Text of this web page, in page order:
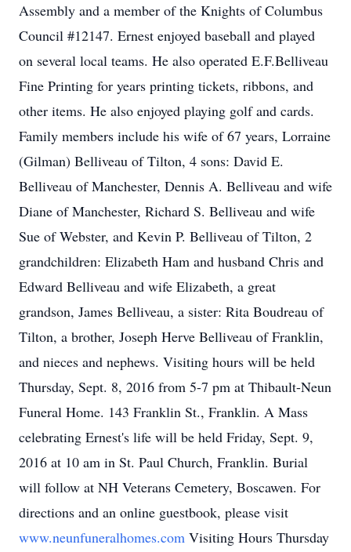
Assembly and a member of the Knights of Columbus
Council #12147. Ernest enjoyed baseball and played
on several local teams. He also operated E.F.Belliveau
Fine Printing for years printing tickets, ribbons, and
other items. He also enjoyed playing golf and cards.
Family members include his wife of 67 years, Lorraine
(Gilman) Belliveau of Tilton, 4 sons: David E.
Belliveau of Manchester, Dennis A. Belliveau and wife
Diane of Manchester, Richard S. Belliveau and wife
Sue of Webster, and Kevin P. Belliveau of Tilton, 2
grandchildren: Elizabeth Ham and husband Chris and
Edward Belliveau and wife Elizabeth, a great
grandson, James Belliveau, a sister: Rita Boudreau of
Tilton, a brother, Joseph Herve Belliveau of Franklin,
and nieces and nephews. Visiting hours will be held
Thursday, Sept. 8, 2016 from 5-7 pm at Thibault-Neun
Funeral Home. 143 Franklin St., Franklin. A Mass
celebrating Ernest's life will be held Friday, Sept. 9,
2016 at 10 am in St. Paul Church, Franklin. Burial
will follow at NH Veterans Cemetery, Boscawen. For
directions and an online guestbook, please visit
www.neunfuneralhomes.com Visiting Hours Thursday